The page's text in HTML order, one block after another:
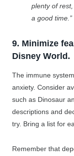
plenty of
a good time.”
9. Minimize
Disney World.
The immune
anxiety. Consider
such as Dinosaur
descriptions and
try. Bring a list for
Remember that